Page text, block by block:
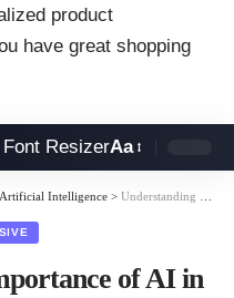
product
have great shopping
Font ResizerAa
Artificial Intelligence > Understanding the Importance of AI in 3D Printing Applications
of AI in